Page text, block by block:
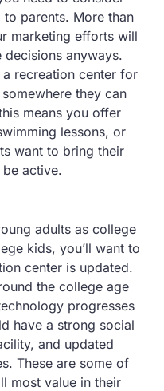
to parents. More than
marketing efforts will
decisions anyways.
recreation center for
they can
means you offer
lessons, or
want to bring their
active.
adults as college
kids, you’ll want to
center is updated.
the college age
progresses
have a strong social
and updated
These are some of
most value in their